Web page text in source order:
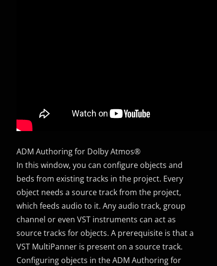
ADM Authoring for Dolby Atmos®
In this window, you can configure objects and
beds from existing tracks in the project. Every
object needs a source track from the project,
which feeds audio to it. Any audio track, group
channel or even VST instruments can act as
source tracks for objects. A prerequisite is that a
VST MultiPanner is present on a source track.
Configuring objects in the ADM Authoring for